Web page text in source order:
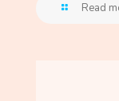
Read